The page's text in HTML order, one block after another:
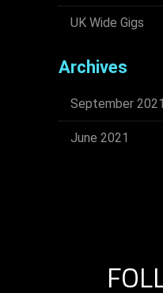
UK Wide Gigs
Archives
September 2021
June 2021